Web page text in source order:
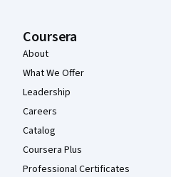
Coursera
About
What We Offer
Leadership
Careers
Catalog
Coursera Plus
Professional Certificates